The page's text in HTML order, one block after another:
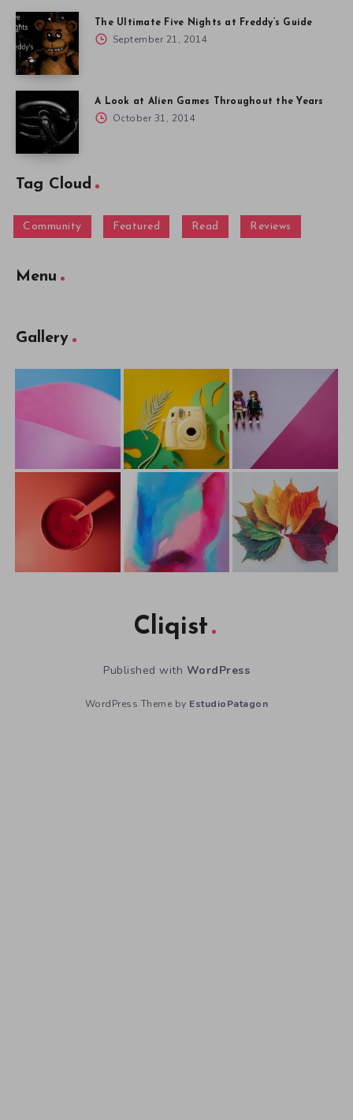
The Ultimate Five Nights at Freddy’s Guide
September 21, 2014
A Look at Alien Games Throughout the Years
October 31, 2014
Tag Cloud
Community Featured Read Reviews
Menu
Gallery
Cliqist
Published with WordPress
WordPress Theme by EstudioPatagon